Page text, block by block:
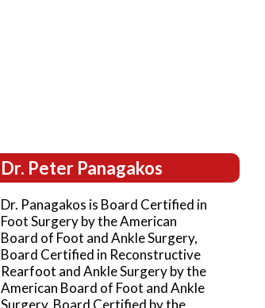
Dr. Peter Panagakos
Dr. Panagakos is Board Certified in
Foot Surgery by the American
Board of Foot and Ankle Surgery,
Board Certified in Reconstructive
Rearfoot and Ankle Surgery by the
American Board of Foot and Ankle
Surgery, Board Certified by the